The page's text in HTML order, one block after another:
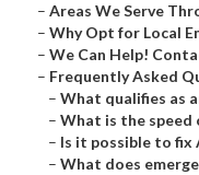
– Areas We Serve
– Why Opt for Local
– We Can Help!
– Frequently Asked
– What qualifies as
– What is the speed
– Is it possible to fix
– What does